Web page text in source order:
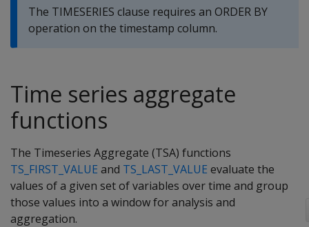
The TIMESERIES clause requires an ORDER BY
operation on the timestamp column.
Time series aggregate
functions
The Timeseries Aggregate (TSA) functions
TS_FIRST_VALUE and TS_LAST_VALUE evaluate the
values of a given set of variables over time and group
those values into a window for analysis and
aggregation.